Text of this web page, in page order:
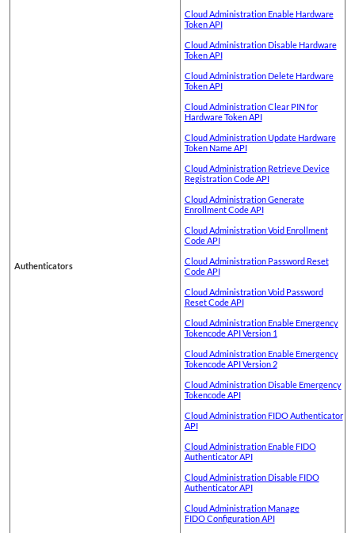
Authenticators
Cloud Administration Enable Hardware
Token API
Cloud Administration Disable Hardware
Token API
Cloud Administration Delete Hardware
Token API
Cloud Administration Clear PIN for
Hardware Token API
Cloud Administration Update Hardware
Token Name API
Cloud Administration Retrieve Device
Registration Code API
Cloud Administration Generate
Enrollment Code API
Cloud Administration Void Enrollment
Code API
Cloud Administration Password Reset
Code API
Cloud Administration Void Password
Reset Code API
Cloud Administration Enable Emergency
Tokencode API Version 1
Cloud Administration Enable Emergency
Tokencode API Version 2
Cloud Administration Disable Emergency
Tokencode API
Cloud Administration FIDO Authenticator
API
Cloud Administration Enable FIDO
Authenticator API
Cloud Administration Disable FIDO
Authenticator API
Cloud Administration Manage
FIDO Configuration API